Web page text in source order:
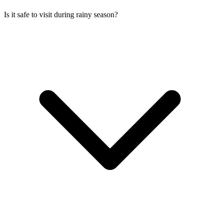
Is it safe to visit during rainy season?